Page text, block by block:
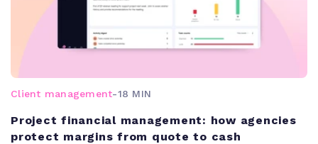
Client management-18 MIN
Project financial management: how agencies
protect margins from quote to cash